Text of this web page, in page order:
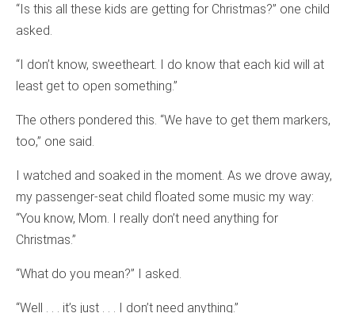
“Is this all these kids are getting for Christmas?” one child
asked.
“I don’t know, sweetheart. I do know that each kid will at
least get to open something.”
The others pondered this. “We have to get them markers,
too,” one said.
I watched and soaked in the moment. As we drove away,
my passenger-seat child floated some music my way:
“You know, Mom. I really don’t need anything for
Christmas.”
“What do you mean?” I asked.
“Well . . . it’s just . . . I don’t need anything.”